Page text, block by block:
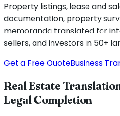
Property listings, lease and
documentation, property
memoranda translated for
sellers, and investors in 50+
Get a Free QuoteBusiness
Real Estate
Legal Completion